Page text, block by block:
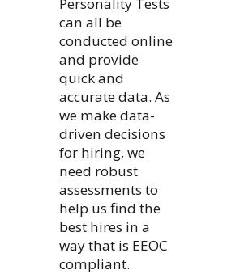
can all be
conducted online
and provide
quick and
accurate data. As
we make data-
driven decisions
for hiring, we
need robust
assessments to
help us find the
best hires in a
way that is EEOC
compliant.